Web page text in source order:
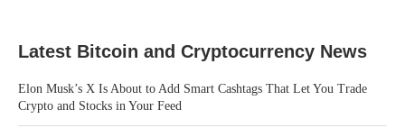
Latest Bitcoin and Cryptocurrency News
Elon Musk’s X Is About to Add Smart Cashtags That Let You Trade
Crypto and Stocks in Your Feed